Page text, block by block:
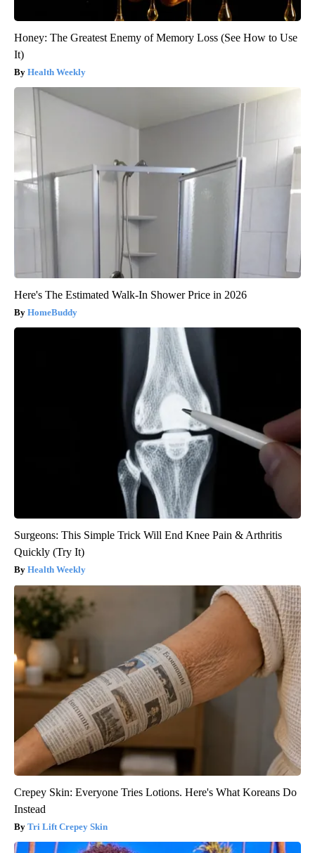
Honey: The Greatest Enemy of Memory Loss (See How to Use
It)
Health Weekly
Here's The Estimated Walk-In Shower Price in 2026
HomeBuddy
Surgeons: This Simple Trick Will End Knee Pain & Arthritis
Quickly (Try It)
Health Weekly
Crepey Skin: Everyone Tries Lotions. Here's What Koreans Do
Instead
Tri Lift Crepey Skin